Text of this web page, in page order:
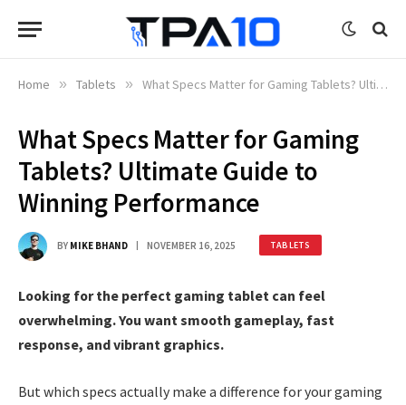
Home » Tablets » What Specs Matter for Gaming Tablets? Ultimate Guide to Winning Performance
What Specs Matter for Gaming
Tablets? Ultimate Guide to
Winning Performance
BY MIKE BHAND NOVEMBER 16, 2025 TABLETS
Looking for the perfect gaming tablet can feel
overwhelming. You want smooth gameplay, fast
response, and vibrant graphics.
But which specs actually make a difference for your gaming